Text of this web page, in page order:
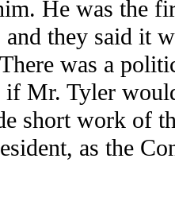
He was the
and they said it
was a
Mr. Tyler
short work of
as the